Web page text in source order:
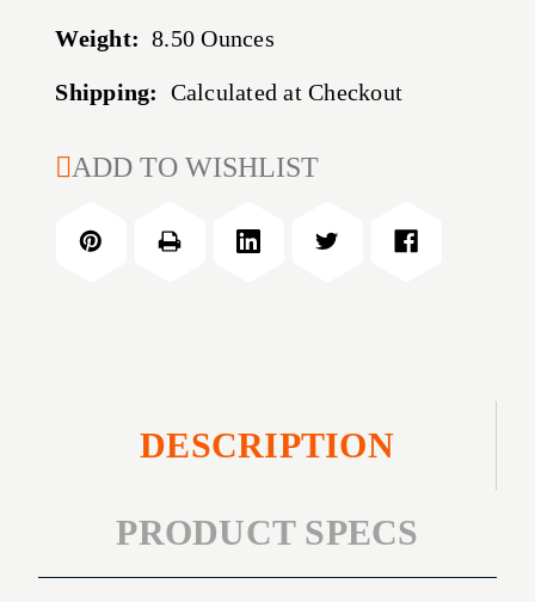
Weight: 8.50 Ounces
Shipping: Calculated at Checkout
CURRENT
ADD TO WISHLIST
DESCRIPTION
PRODUCT SPECS